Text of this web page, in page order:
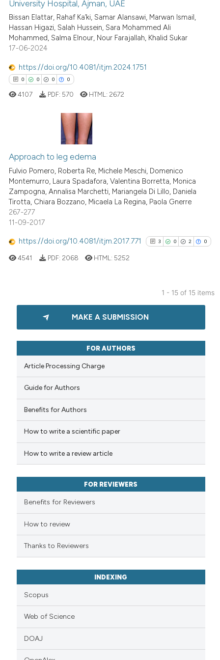
has been cited by providing the
context of the citation, a
Citing Publications
Supporting
Mentioning
Contrasting
how this article has been
shows how a scientific paper
of the citation, a
describing whether
mentions, or contrasts
claim, and a label
in which section the
was made.
University Hospital, Ajman, UAE
Bissan Elattar, Rahaf Ka’ki, Samar Alansawi, Marwan Ismail,
Hassan Higazi, Salah Hussein, Sara Mohammed Ali
Mohammed, Salma Elnour, Nour Farajallah, Khalid Sukar
17-06-2024
https://doi.org/10.4081/itjm.2024.1751
0 0 0 0
Citing Publications
Supporting
Mentioning
Contrasting
at scite.ai
mentions, or contrasts
4107 PDF: 570 HTML: 2672
Approach to leg edema
Fulvio Pomero, Roberta Re, Michele Meschi, Domenico
Montemurro, Laura Spadafora, Valentina Borretta, Monica
Zampogna, Annalisa Marchetti, Mariangela Di Lillo, Daniela
Tirotta, Chiara Bozzano, Micaela La Regina, Paola Gnerre
267-277
11-09-2017
https://doi.org/10.4081/itjm.2017.771 3 0 2 0
3
0
2
Citing Publications
Mentioning
See how this article has been
has been cited by providing the
it supports, mentions, or
4541 PDF: 2068 HTML: 5252
1 - 15 of 15 items
MAKE A SUBMISSION
FOR AUTHORS
Article Processing Charge
Guide for Authors
Benefits for Authors
How to write a scientific paper
How to write a review article
FOR REVIEWERS
Benefits for Reviewers
How to review
Thanks to Reviewers
INDEXING
Scopus
Web of Science
DOAJ